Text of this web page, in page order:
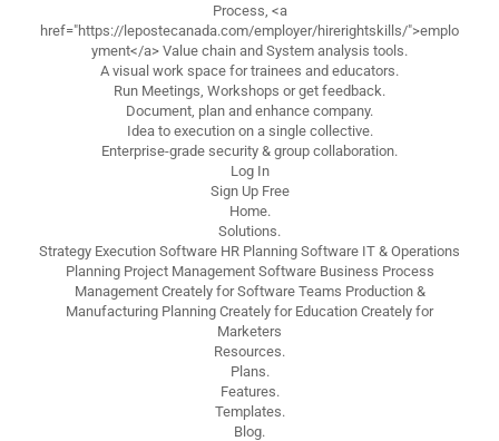
Process, <a
href="https://lepostecanada.com/employer/hirerightskills/">emplo
yment</a> Value chain and System analysis tools.
A visual work space for trainees and educators.
Run Meetings, Workshops or get feedback.
Document, plan and enhance company.
Idea to execution on a single collective.
Enterprise-grade security & group collaboration.
Log In
Sign Up Free
Home.
Solutions.
Strategy Execution Software HR Planning Software IT & Operations
Planning Project Management Software Business Process
Management Creately for Software Teams Production &
Manufacturing Planning Creately for Education Creately for
Marketers
Resources.
Plans.
Features.
Templates.
Blog.